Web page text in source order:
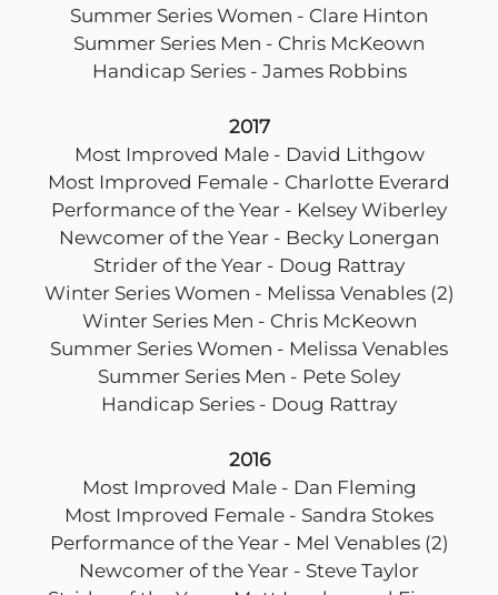
Summer Series Women - Clare Hinton
Summer Series Men - Chris McKeown
Handicap Series - James Robbins
2017
Most Improved Male - David Lithgow
Most Improved Female - Charlotte Everard
Performance of the Year - Kelsey Wiberley
Newcomer of the Year - Becky Lonergan
Strider of the Year - Doug Rattray
Winter Series Women - Melissa Venables (2)
Winter Series Men - Chris McKeown
Summer Series Women - Melissa Venables
Summer Series Men - Pete Soley
Handicap Series - Doug Rattray
2016
Most Improved Male - Dan Fleming
Most Improved Female - Sandra Stokes
Performance of the Year - Mel Venables (2)
Newcomer of the Year - Steve Taylor